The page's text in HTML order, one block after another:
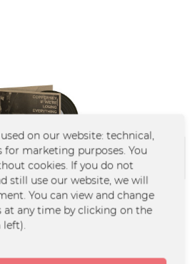
Losing Everything (CD)
*
on our website: technical,
for marketing purposes. You
cookies. If you do not
still use our website, we will
You can view and change
any time by clicking on the